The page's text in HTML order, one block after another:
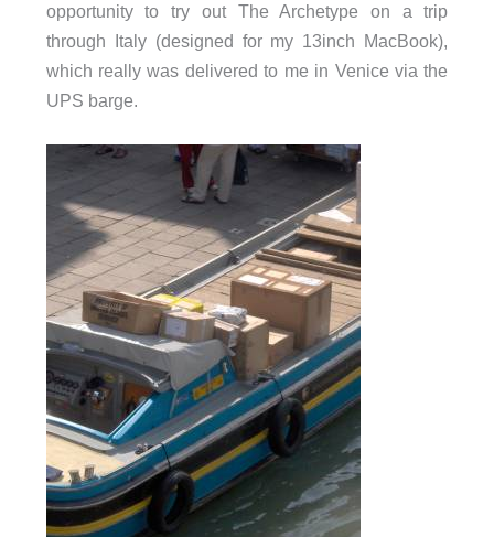
opportunity to try out The Archetype on a trip
through Italy (designed for my 13inch MacBook),
which really was delivered to me in Venice via the
UPS barge.